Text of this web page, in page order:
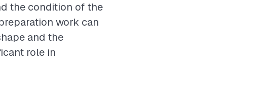
the condition of the
work can
and the
role in